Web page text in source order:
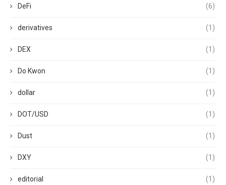
DeFi (6)
derivatives (1)
DEX (1)
Do Kwon (1)
dollar (1)
DOT/USD (1)
Dust (1)
DXY (1)
editorial (1)